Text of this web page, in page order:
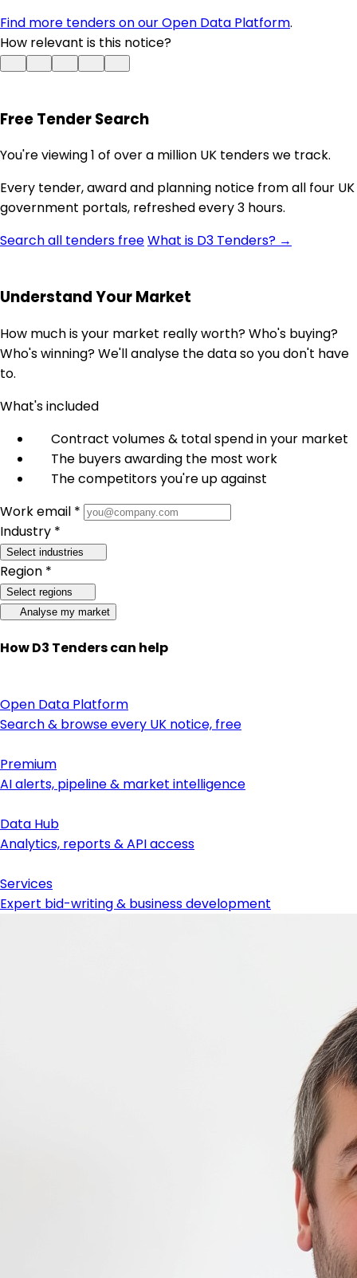
Find more tenders on our Open Data Platform.
How relevant is this notice?
Free Tender Search
You're viewing 1 of over a million UK tenders we track.
Every tender, award and planning notice from all four UK
government portals, refreshed every 3 hours.
Search all tenders freeWhat is D3 Tenders? →
Understand Your Market
How much is your market really worth? Who's buying?
Who's winning? We'll analyse the data so you don't have
to.
What's included
Contract volumes & total spend in your market
The buyers awarding the most work
The competitors you're up against
Work email *
Industry *
Select industries
Region *
Select regions
Analyse my market
How D3 Tenders can help
Open Data Platform
Search & browse every UK notice, free
Premium
AI alerts, pipeline & market intelligence
Data Hub
Analytics, reports & API access
Services
Expert bid-writing & business development